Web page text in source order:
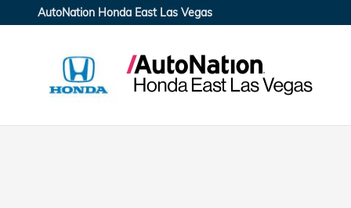
Skip to main content
AutoNation Honda East Las Vegas